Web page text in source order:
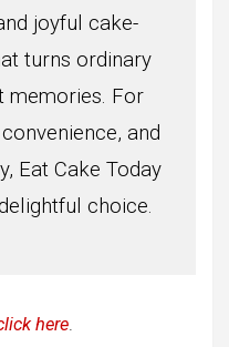
joyful cake-
turns ordinary
memories. For
and
Eat Cake Today
choice.
here